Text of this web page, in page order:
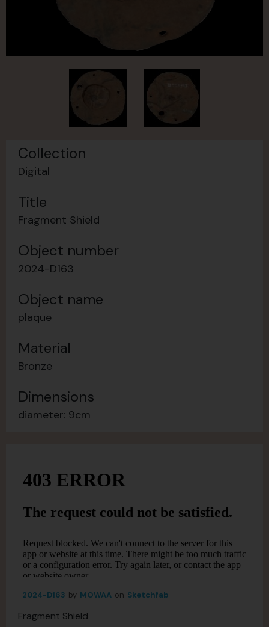
Collection
Digital
Title
Fragment Shield
Object number
2024-D163
Object name
plaque
Material
Bronze
Dimensions
diameter: 9cm
2024-D163 by MOWAA on Sketchfab
Fragment Shield